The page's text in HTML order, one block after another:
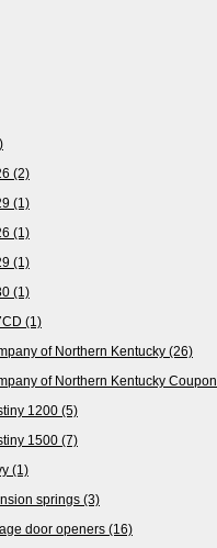
(2)
(1)
(1)
(1)
(1)
(1)
of Northern Kentucky (26)
of Northern Kentucky Coupon
1200 (5)
1500 (7)
(1)
springs (3)
door openers (16)